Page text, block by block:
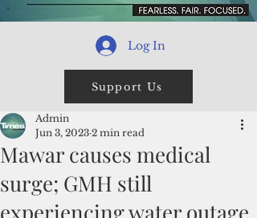
Log In
Support Us
Mawar causes medical
surge; GMH still
experiencing water outage
Admin
Jun 3, 2023 2 min read